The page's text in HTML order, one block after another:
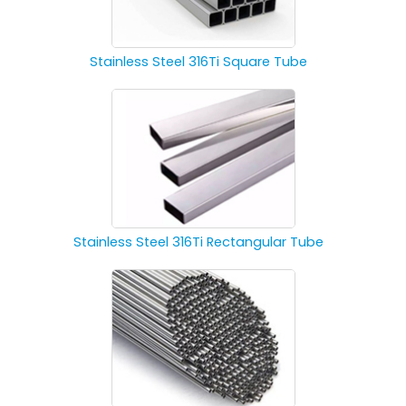
Stainless Steel 316Ti Square Tube
Stainless Steel 316Ti Rectangular Tube